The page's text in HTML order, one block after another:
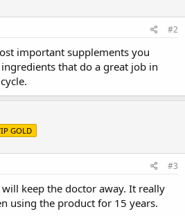
#2
important supplements you
that do a great job in
GOLD
#3
keep the doctor away. It really
using the product for 15 years.